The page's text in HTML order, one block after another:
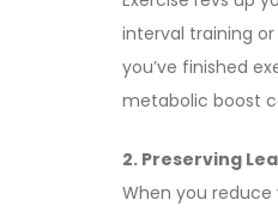
interval training
you’ve finished
metabolic boost
2. Preserving
When you reduce